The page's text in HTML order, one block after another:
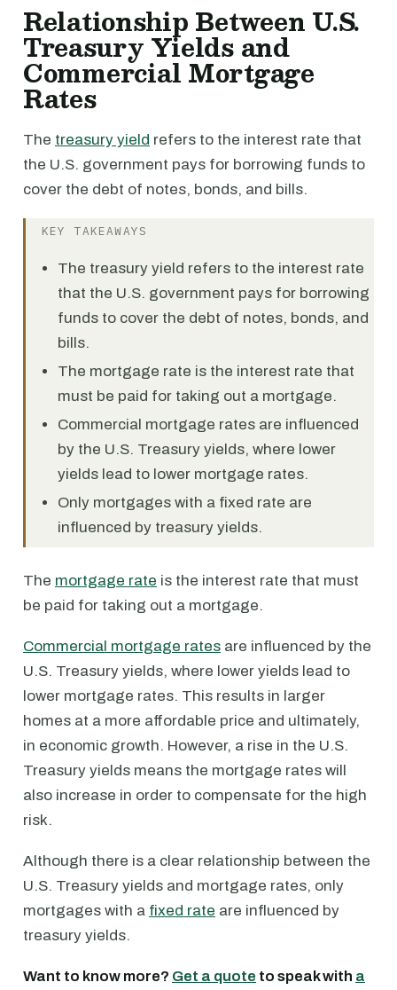
Relationship Between U.S.
Treasury Yields and
Commercial Mortgage
Rates
The treasury yield refers to the interest rate that
the U.S. government pays for borrowing funds to
cover the debt of notes, bonds, and bills.
KEY TAKEAWAYS
The treasury yield refers to the interest rate
that the U.S. government pays for borrowing
funds to cover the debt of notes, bonds, and
bills.
The mortgage rate is the interest rate that
must be paid for taking out a mortgage.
Commercial mortgage rates are influenced
by the U.S. Treasury yields, where lower
yields lead to lower mortgage rates.
Only mortgages with a fixed rate are
influenced by treasury yields.
The mortgage rate is the interest rate that must
be paid for taking out a mortgage.
Commercial mortgage rates are influenced by the
U.S. Treasury yields, where lower yields lead to
lower mortgage rates. This results in larger
homes at a more affordable price and ultimately,
in economic growth. However, a rise in the U.S.
Treasury yields means the mortgage rates will
also increase in order to compensate for the high
risk.
Although there is a clear relationship between the
U.S. Treasury yields and mortgage rates, only
mortgages with a fixed rate are influenced by
treasury yields.
Want to know more? Get a quote to speak with a